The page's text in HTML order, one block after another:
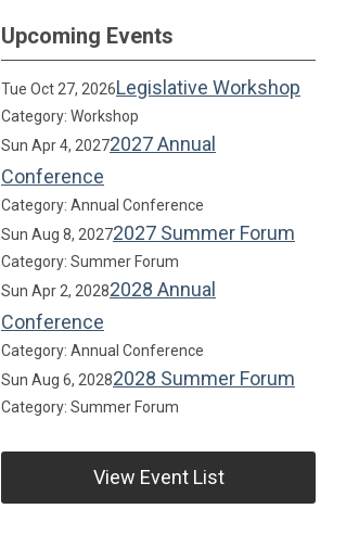
Upcoming Events
Tue Oct 27, 2026Legislative Workshop
Category: Workshop
Sun Apr 4, 20272027 Annual
Conference
Category: Annual Conference
Sun Aug 8, 20272027 Summer Forum
Category: Summer Forum
Sun Apr 2, 20282028 Annual
Conference
Category: Annual Conference
Sun Aug 6, 20282028 Summer Forum
Category: Summer Forum
View Event List